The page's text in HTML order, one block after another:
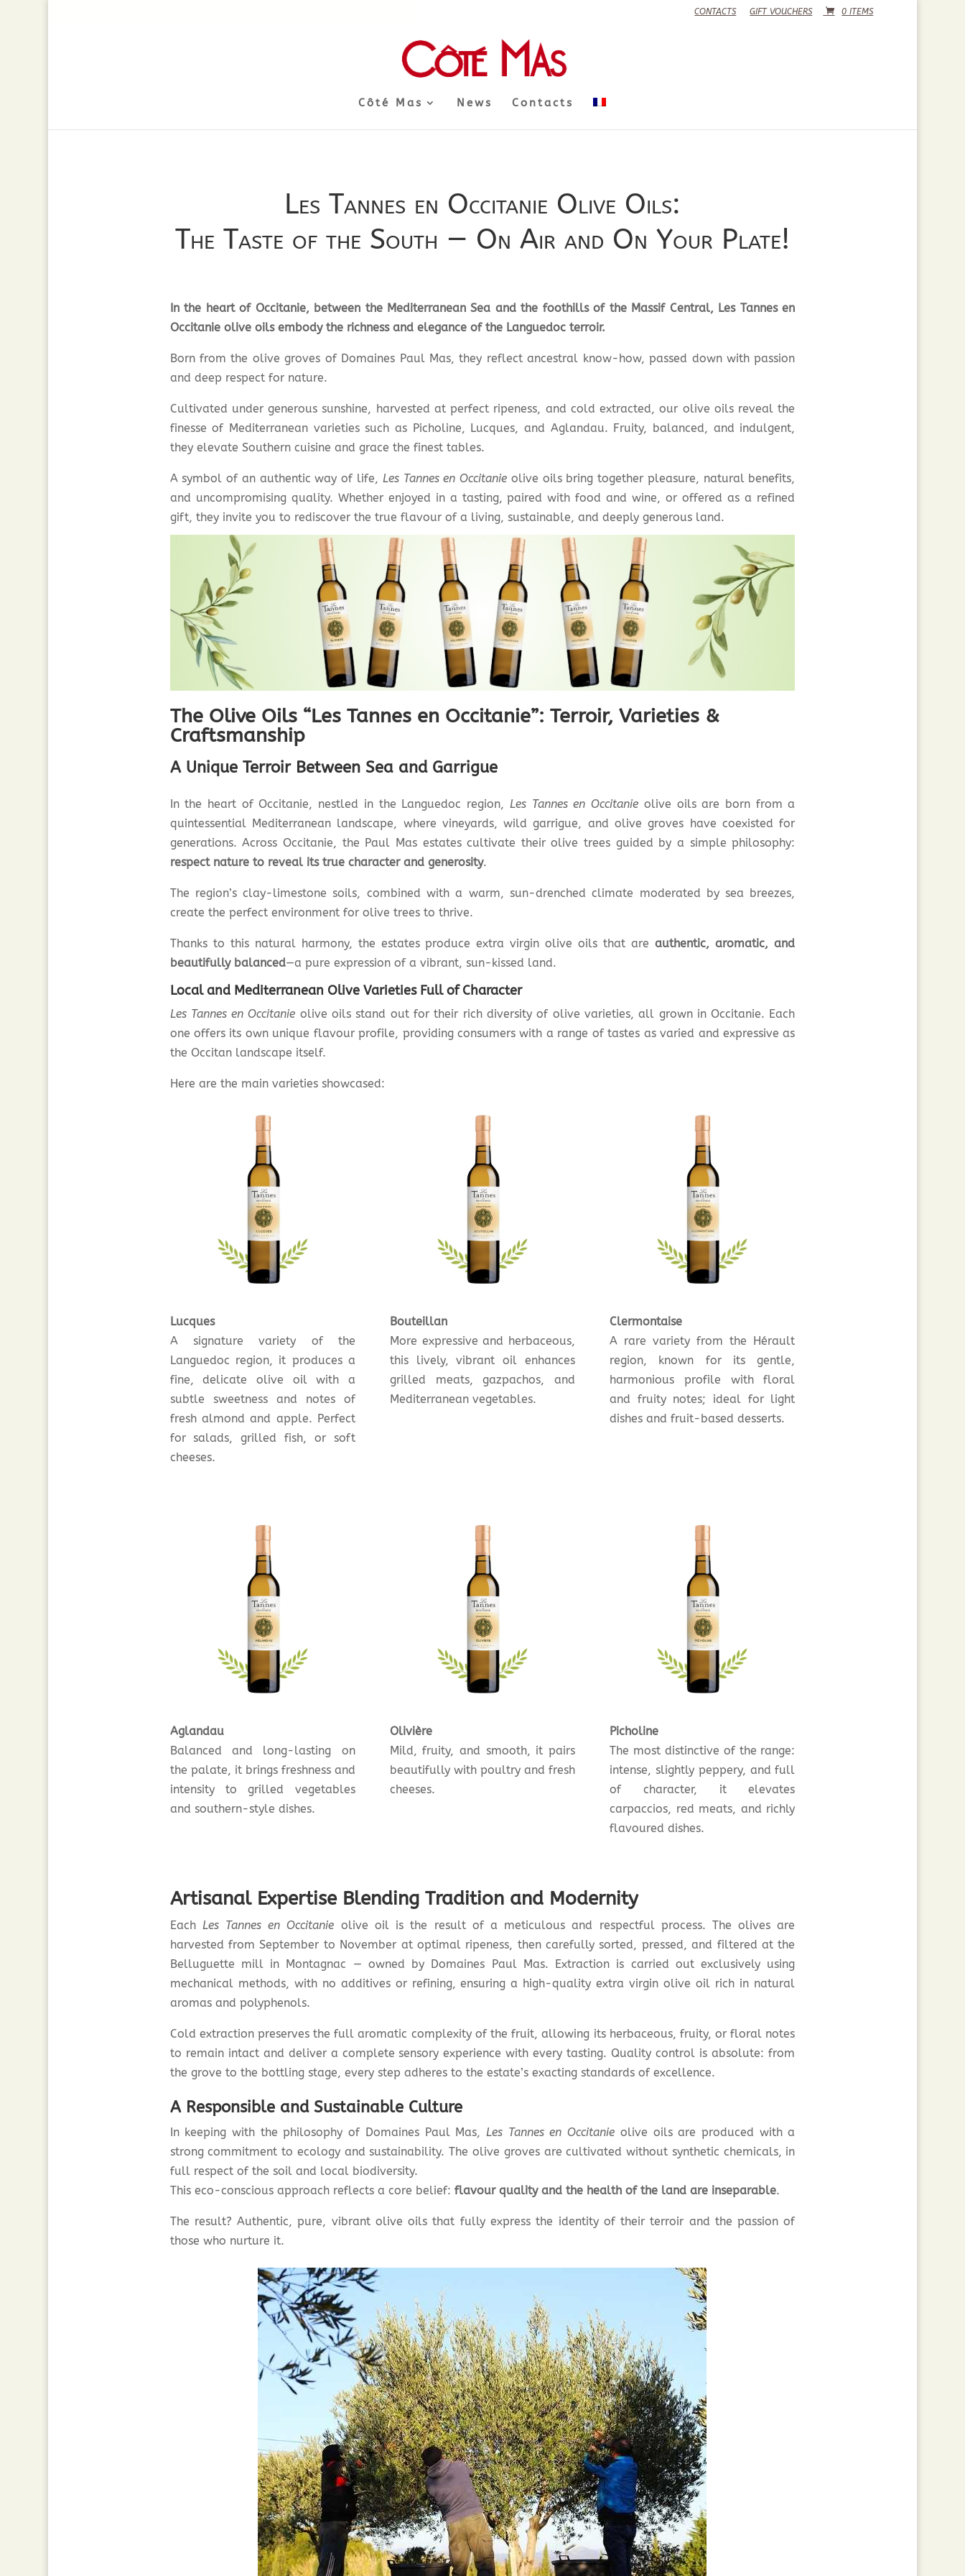
CONTACTS GIFT VOUCHERS 0 ITEMS
Côté Mas News Contacts
Les Tannes en Occitanie Olive Oils:
The Taste of the South — On Air and On Your Plate!
In the heart of Occitanie, between the Mediterranean Sea and the foothills of the Massif Central, Les Tannes en
Occitanie olive oils embody the richness and elegance of the Languedoc terroir.
Born from the olive groves of Domaines Paul Mas, they reflect ancestral know-how, passed down with passion
and deep respect for nature.
Cultivated under generous sunshine, harvested at perfect ripeness, and cold extracted, our olive oils reveal the
finesse of Mediterranean varieties such as Picholine, Lucques, and Aglandau. Fruity, balanced, and indulgent,
they elevate Southern cuisine and grace the finest tables.
A symbol of an authentic way of life, Les Tannes en Occitanie olive oils bring together pleasure, natural benefits,
and uncompromising quality. Whether enjoyed in a tasting, paired with food and wine, or offered as a refined
gift, they invite you to rediscover the true flavour of a living, sustainable, and deeply generous land.
The Olive Oils “Les Tannes en Occitanie”: Terroir, Varieties &
Craftsmanship
A Unique Terroir Between Sea and Garrigue
In the heart of Occitanie, nestled in the Languedoc region, Les Tannes en Occitanie olive oils are born from a
quintessential Mediterranean landscape, where vineyards, wild garrigue, and olive groves have coexisted for
generations. Across Occitanie, the Paul Mas estates cultivate their olive trees guided by a simple philosophy:
respect nature to reveal its true character and generosity.
The region’s clay-limestone soils, combined with a warm, sun-drenched climate moderated by sea breezes,
create the perfect environment for olive trees to thrive.
Thanks to this natural harmony, the estates produce extra virgin olive oils that areauthentic, aromatic, and
beautifully balanced—a pure expression of a vibrant, sun-kissed land.
Local and Mediterranean Olive Varieties Full of Character
Les Tannes en Occitanie olive oils stand out for their rich diversity of olive varieties, all grown in Occitanie. Each
one offers its own unique flavour profile, providing consumers with a range of tastes as varied and expressive as
the Occitan landscape itself.
Here are the main varieties showcased:
Lucques
A signature variety of the
Languedoc region, it produces a
fine, delicate olive oil with a
subtle sweetness and notes of
fresh almond and apple. Perfect
for salads, grilled fish, or soft
cheeses.
Bouteillan
More expressive and herbaceous,
this lively, vibrant oil enhances
grilled meats, gazpachos, and
Mediterranean vegetables.
Clermontaise
A rare variety from the Hérault
region, known for its gentle,
harmonious profile with floral
and fruity notes; ideal for light
dishes and fruit-based desserts.
Aglandau
Balanced and long-lasting on
the palate, it brings freshness and
intensity to grilled vegetables
and southern-style dishes.
Olivière
Mild, fruity, and smooth, it pairs
beautifully with poultry and fresh
cheeses.
Picholine
The most distinctive of the range:
intense, slightly peppery, and full
of character, it elevates
carpaccios, red meats, and richly
flavoured dishes.
Artisanal Expertise Blending Tradition and Modernity
Each Les Tannes en Occitanie olive oil is the result of a meticulous and respectful process. The olives are
harvested from September to November at optimal ripeness, then carefully sorted, pressed, and filtered at the
Belluguette mill in Montagnac — owned by Domaines Paul Mas. Extraction is carried out exclusively using
mechanical methods, with no additives or refining, ensuring a high-quality extra virgin olive oil rich in natural
aromas and polyphenols.
Cold extraction preserves the full aromatic complexity of the fruit, allowing its herbaceous, fruity, or floral notes
to remain intact and deliver a complete sensory experience with every tasting. Quality control is absolute: from
the grove to the bottling stage, every step adheres to the estate’s exacting standards of excellence.
A Responsible and Sustainable Culture
In keeping with the philosophy of Domaines Paul Mas, Les Tannes en Occitanie olive oils are produced with a
strong commitment to ecology and sustainability. The olive groves are cultivated without synthetic chemicals, in
full respect of the soil and local biodiversity.
This eco-conscious approach reflects a core belief: flavour quality and the health of the land are inseparable.
The result? Authentic, pure, vibrant olive oils that fully express the identity of their terroir and the passion of
those who nurture it.